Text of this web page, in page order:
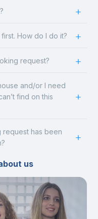
How do I do it?
request?
and/or I need
find on this
request has been
us